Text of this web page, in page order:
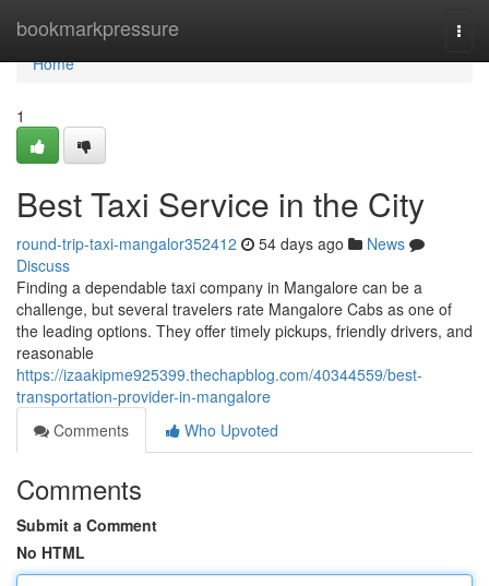
bookmarkpressure
Home
Home
1
Best Taxi Service in the City
round-trip-taxi-mangalor352412 54 days ago
News
Discuss
Finding a dependable taxi company in Mangalore can be a
challenge, but several travelers rate Mangalore Cabs as one of
the leading options. They offer timely pickups, friendly drivers, and
reasonable
https://izaakipme925399.thechapblog.com/40344559/best-
transportation-provider-in-mangalore
Comments
Who Upvoted
Comments
Submit a Comment
No HTML